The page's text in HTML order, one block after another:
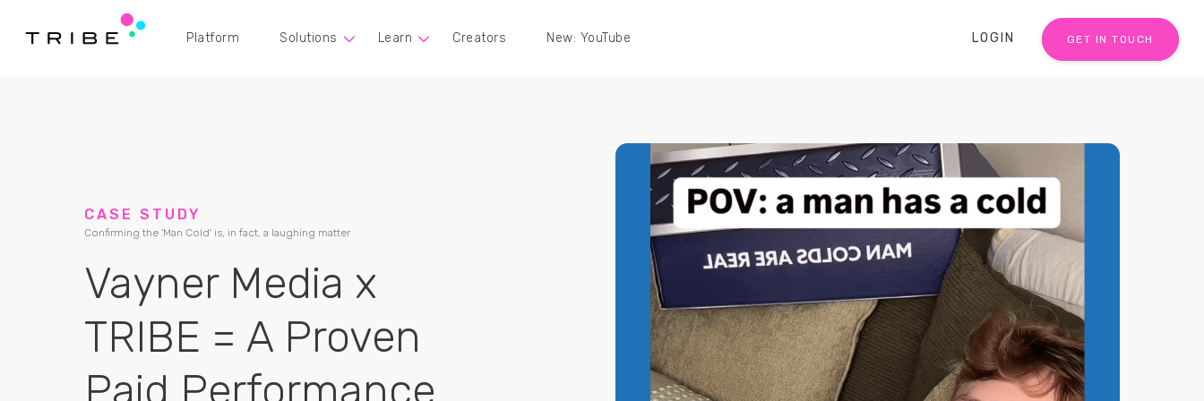
Platform Solutions Learn Creators New: YouTube LOGIN GET IN TOUCH
CASE STUDY
Confirming the 'Man Cold' is, in fact, a laughing matter
Vayner Media x
TRIBE = A Proven
Paid Performance